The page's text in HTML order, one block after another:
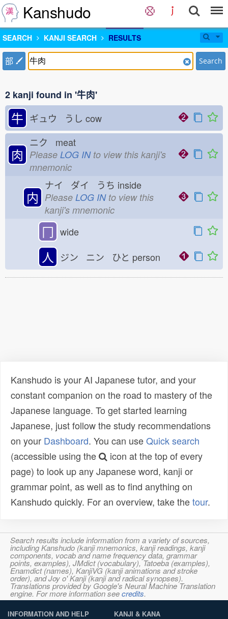
Kanshudo
SEARCH KANJI SEARCH RESULTS
部 Search
2 kanji found in '牛肉'
牛 ギュウ うし cow
肉
ニク meat
Please LOG INto view this kanji's
mnemonic
内
ナイ ダイ うち inside
Please LOG INto view this
kanji's mnemonic
冂 wide
人 ジン ニン ひと person
Kanshudo is your AI Japanese tutor, and your
constant companion on the road to mastery of the
Japanese language. To get started learning
Japanese, just follow the study recommendations
on your Dashboard. You can useQuick search
(accessible using the
icon at the top of every
page) to look up any Japanese word, kanji or
grammar point, as well as to find anything on
Kanshudo quickly. For an overview, take thetour.
Search results include information from a variety of sources,
including Kanshudo (kanji mnemonics, kanji readings, kanji
components, vocab and name frequency data, grammar
points, examples), JMdict (vocabulary), Tatoeba (examples),
Enamdict (names), KanjiVG (kanji animations and stroke
order), and Joy o' Kanji (kanji and radical synopses).
Translations provided by Google's Neural Machine Translation
engine. For more information seecredits.
INFORMATION AND HELP KANJI & KANA